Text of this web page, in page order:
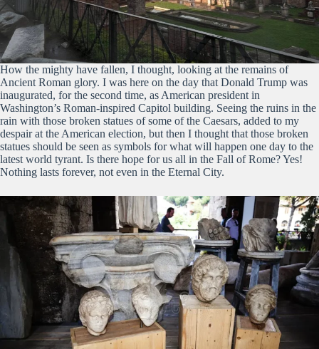
How the mighty have fallen, I thought, looking at the remains of
Ancient Roman glory. I was here on the day that Donald Trump was
inaugurated, for the second time, as American president in
Washington’s Roman-inspired Capitol building. Seeing the ruins in the
rain with those broken statues of some of the Caesars, added to my
despair at the American election, but then I thought that those broken
statues should be seen as symbols for what will happen one day to the
latest world tyrant. Is there hope for us all in the Fall of Rome? Yes!
Nothing lasts forever, not even in the Eternal City.